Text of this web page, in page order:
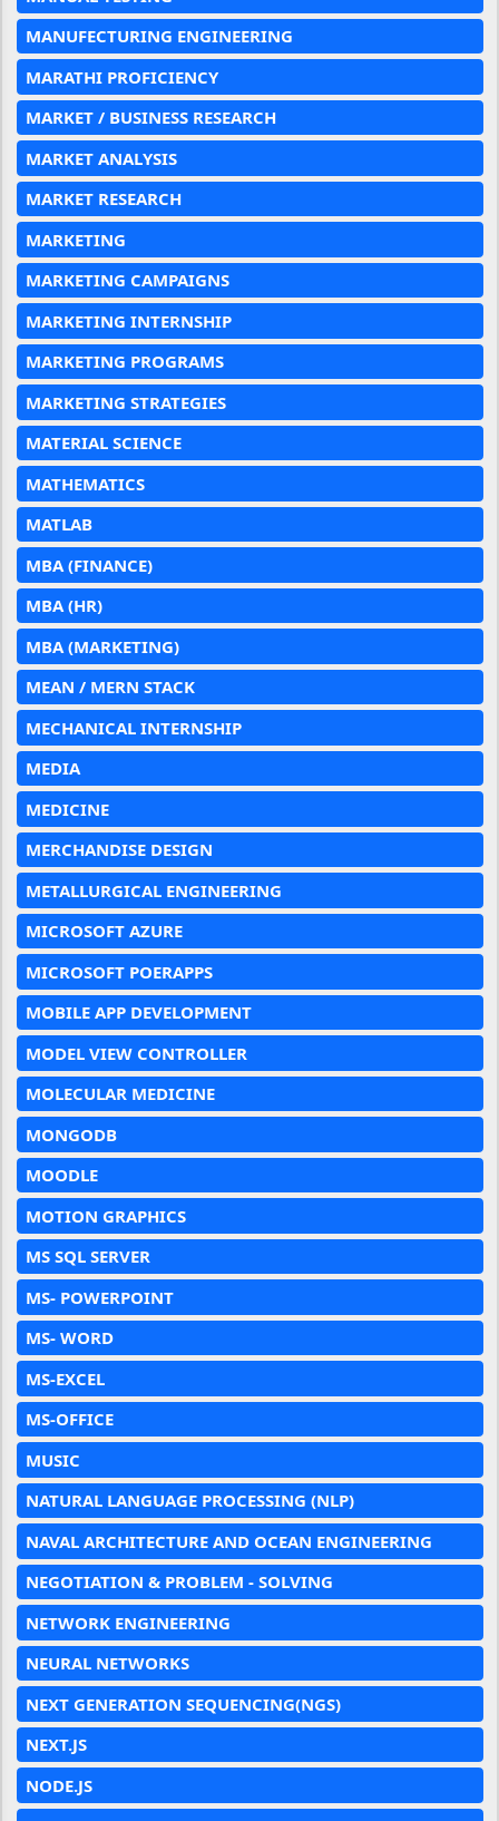
MANUFECTURING ENGINEERING
MARATHI PROFICIENCY
MARKET / BUSINESS RESEARCH
MARKET ANALYSIS
MARKET RESEARCH
MARKETING
MARKETING CAMPAIGNS
MARKETING INTERNSHIP
MARKETING PROGRAMS
MARKETING STRATEGIES
MATERIAL SCIENCE
MATHEMATICS
MATLAB
MBA (FINANCE)
MBA (HR)
MBA (MARKETING)
MEAN / MERN STACK
MECHANICAL INTERNSHIP
MEDIA
MEDICINE
MERCHANDISE DESIGN
METALLURGICAL ENGINEERING
MICROSOFT AZURE
MICROSOFT POERAPPS
MOBILE APP DEVELOPMENT
MODEL VIEW CONTROLLER
MOLECULAR MEDICINE
MONGODB
MOODLE
MOTION GRAPHICS
MS SQL SERVER
MS- POWERPOINT
MS- WORD
MS-EXCEL
MS-OFFICE
MUSIC
NATURAL LANGUAGE PROCESSING (NLP)
NAVAL ARCHITECTURE AND OCEAN ENGINEERING
NEGOTIATION & PROBLEM - SOLVING
NETWORK ENGINEERING
NEURAL NETWORKS
NEXT GENERATION SEQUENCING(NGS)
NEXT.JS
NODE.JS